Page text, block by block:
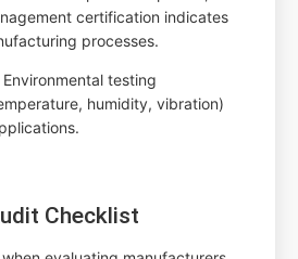
certification indicates
processes.
Environmental testing
humidity, vibration)
Checklist